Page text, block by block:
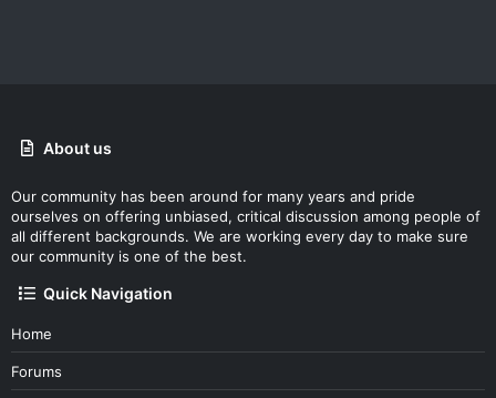
About us
Our community has been around for many years and pride
ourselves on offering unbiased, critical discussion among people of
all different backgrounds. We are working every day to make sure
our community is one of the best.
Quick Navigation
Home
Forums